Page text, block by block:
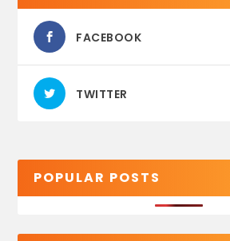
FACEBOOK
TWITTER
POPULAR POSTS